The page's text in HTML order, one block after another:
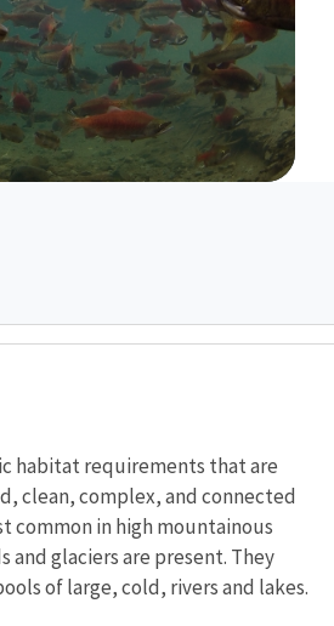
habitat requirements that are
clean, complex, and connected
common in high mountainous
and glaciers are present. They
of large, cold, rivers and lakes.